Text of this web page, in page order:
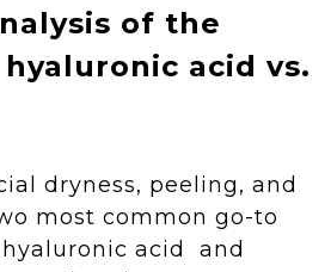
of the
acid vs.
dryness, peeling, and
most common go-to
acid and